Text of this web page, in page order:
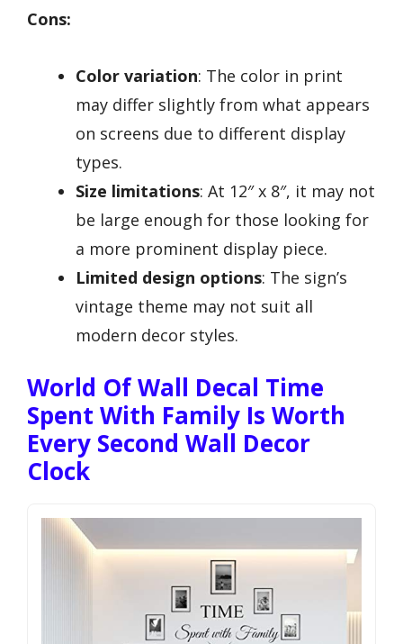
Cons:
Color variation: The color in print
may differ slightly from what appears
on screens due to different display
types.
Size limitations: At 12″ x 8″, it may not
be large enough for those looking for
a more prominent display piece.
Limited design options: The sign’s
vintage theme may not suit all
modern decor styles.
World Of Wall Decal Time
Spent With Family Is Worth
Every Second Wall Decor
Clock